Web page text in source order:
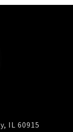
IL 60915